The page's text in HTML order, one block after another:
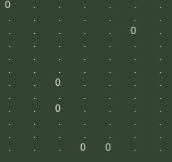
0 . . . . .
.
. . . . . .
.
. . . . . 0
.
. . . . . .
.
. . . . . .
.
. . . . . .
.
. . 0 . . .
.
. . . . . .
.
. . 0 . . .
.
. . . . . .
.
. . . . . .
.
. . . 0 0 .
.